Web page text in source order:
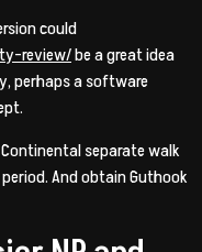
could
review/be a great idea
perhaps a software
separate walk
And obtain Guthook